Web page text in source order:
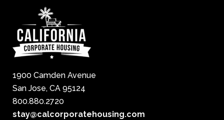
1900 Camden Avenue
San Jose, CA 95124
800.880.2720
stay@calcorporatehousing.com